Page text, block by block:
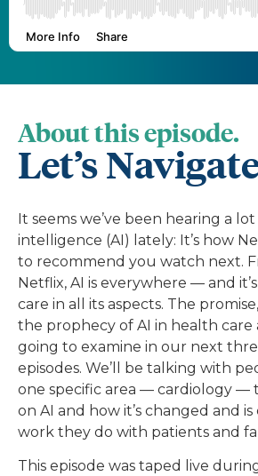
About this episode.
Let’s
It seems we’ve been hearing a
intelligence (AI) lately: It’s how
to recommend you watch next.
Netflix, AI is everywhere — and
care in all its aspects. The
the prophecy of AI in health care
going to examine in our next
episodes. We’ll be talking with
one specific area — cardiology —
on AI and how it’s changed and
work they do with patients and
This episode was taped live